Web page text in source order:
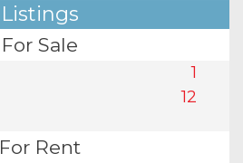
Listings
For Sale
1
12
For Rent